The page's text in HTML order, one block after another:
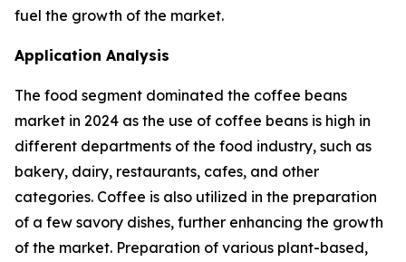
fuel the growth of the market.
Application Analysis
The food segment dominated the coffee beans
market in 2024 as the use of coffee beans is high in
different departments of the food industry, such as
bakery, dairy, restaurants, cafes, and other
categories. Coffee is also utilized in the preparation
of a few savory dishes, further enhancing the growth
of the market. Preparation of various plant-based,